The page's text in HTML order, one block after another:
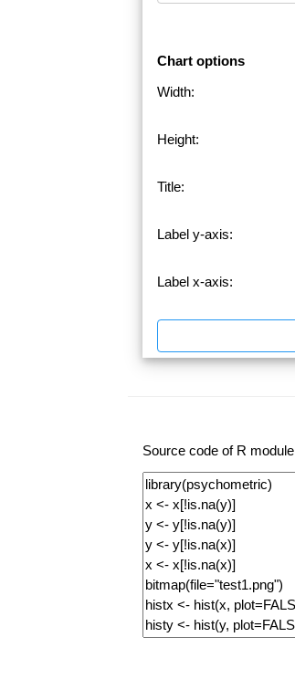
Chart options
Width:
Height:
Title:
Label y-axis:
Label x-axis:
Source code of R module